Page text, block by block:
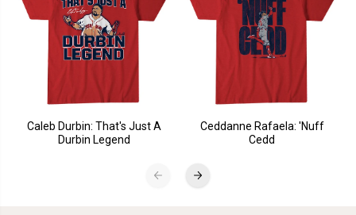
Caleb Durbin: That's Just A
Durbin Legend
Ceddanne Rafaela: 'Nuff
Cedd